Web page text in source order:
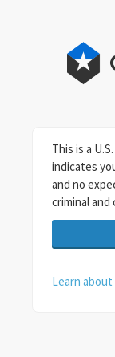
This is a
indicates
and no
criminal and
Learn